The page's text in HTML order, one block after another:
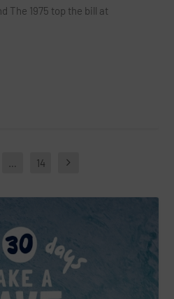
The 1975 top the bill at
… 14